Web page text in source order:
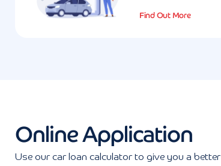
Find Out More
Online Application
Use our car loan calculator to give you a better